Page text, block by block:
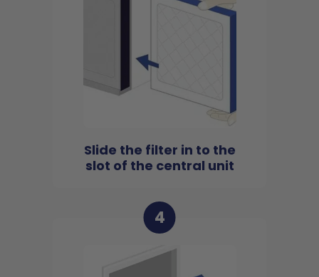
Slide the filter in to the
slot of the central unit
4